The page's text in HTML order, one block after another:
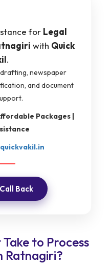
for Legal
with Quick
.
newspaper
and document
Packages |
Back
to Process
Ratnagiri?